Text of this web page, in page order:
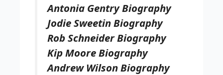
Antonia Gentry Biography
Jodie Sweetin Biography
Rob Schneider Biography
Kip Moore Biography
Andrew Wilson Biography